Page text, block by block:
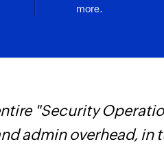
more.
"Security
admin overhead, in